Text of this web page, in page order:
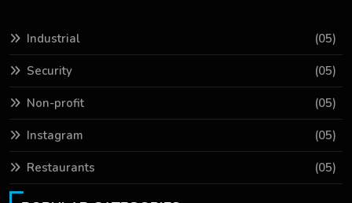
Industrial (05)
Security (05)
Non-profit (05)
Instagram (05)
Restaurants (05)